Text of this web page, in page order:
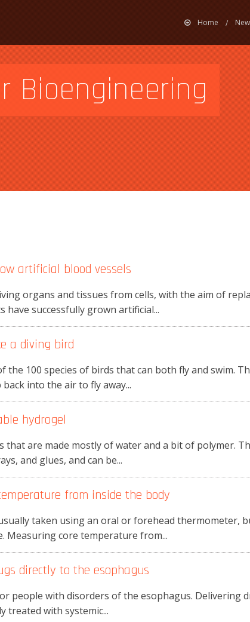
Home
Bioengineering
artificial blood vessels
organs and tissues from cells, with the aim of
have successfully grown artificial...
a diving bird
100 species of birds that can both fly and swim.
into the air to fly away...
hydrogel
are made mostly of water and a bit of polymer.
and glues, and can be...
from inside the body
taken using an oral or forehead thermometer,
Measuring core temperature from...
directly to the esophagus
people with disorders of the esophagus. Delivering
treated with systemic...